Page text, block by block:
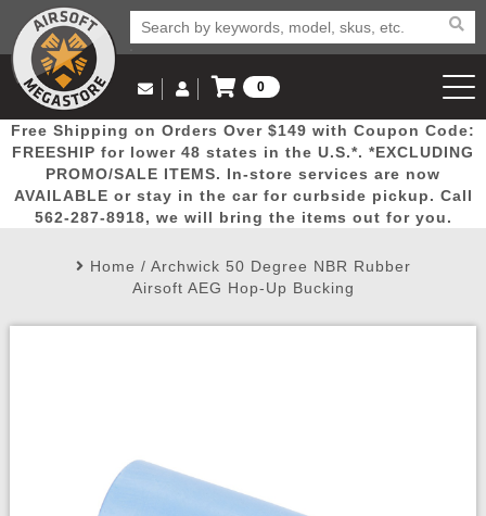
Popular
Picks
Door
Busters
Mega
Deals
New
Arrivals Airsoft
Email Us
(562) 287-8918
Log in to Your Account
Log In
Create Account
My Account My Orders Wish List
0
View Cart
Free Shipping on Orders Over $149 with Coupon Code:
FREESHIP for lower 48 states in the U.S.*. *EXCLUDING
PROMO/SALE ITEMS. In-store services are now
AVAILABLE or stay in the car for curbside pickup. Call
562-287-8918, we will bring the items out for you.
Home / Archwick 50 Degree NBR Rubber
Airsoft AEG Hop-Up Bucking